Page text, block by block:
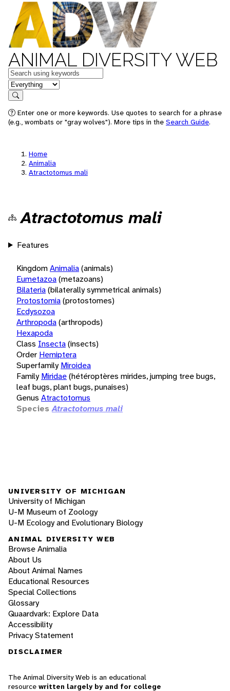
ANIMAL DIVERSITY WEB
Keywords
in feature
Search
Enter one or more keywords. Use quotes to search for a phrase
(e.g., wombats or "gray wolves"). More tips in the Search Guide.
Home
Animalia
Atractotomus mali
Atractotomus mali
Features
KingdomAnimalia(animals)
Eumetazoa(metazoans)
Bilateria(bilaterally symmetrical animals)
Protostomia(protostomes)
Ecdysozoa
Arthropoda(arthropods)
Hexapoda
Class Insecta(insects)
Order Hemiptera
Superfamily Miroidea
Family Miridae(hétéroptères mirides, jumping tree bugs,
leaf bugs, plant bugs, punaises)
Genus Atractotomus
Species Atractotomus mali
UNIVERSITY OF MICHIGAN
University of Michigan
U-M Museum of Zoology
U-M Ecology and Evolutionary Biology
ANIMAL DIVERSITY WEB
Browse Animalia
About Us
About Animal Names
Educational Resources
Special Collections
Glossary
Quaardvark: Explore Data
Accessibility
Privacy Statement
DISCLAIMER
The Animal Diversity Web is an educational
resource written largely by and for college